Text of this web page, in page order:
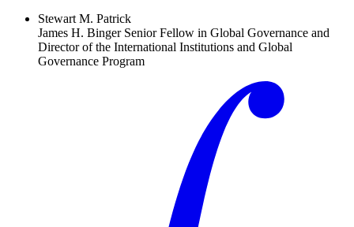
Stewart M. Patrick
James H. Binger Senior Fellow in Global Governance and
Director of the International Institutions and Global
Governance Program